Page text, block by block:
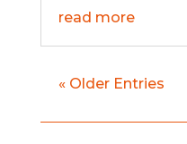
read more
« Older Entries